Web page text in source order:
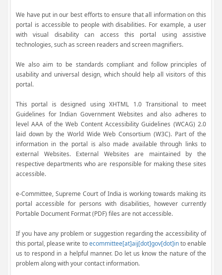
We have put in our best efforts to ensure that all information on this
portal is accessible to people with disabilities. For example, a user
with visual disability can access this portal using assistive
technologies, such as screen readers and screen magnifiers.
We also aim to be standards compliant and follow principles of
usability and universal design, which should help all visitors of this
portal.
This portal is designed using XHTML 1.0 Transitional to meet
Guidelines for Indian Government Websites and also adheres to
level AAA of the Web Content Accessibility Guidelines (WCAG) 2.0
laid down by the World Wide Web Consortium (W3C). Part of the
information in the portal is also made available through links to
external Websites. External Websites are maintained by the
respective departments who are responsible for making these sites
accessible.
e-Committee, Supreme Court of India is working towards making its
portal accessible for persons with disabilities, however currently
Portable Document Format (PDF) files are not accessible.
If you have any problem or suggestion regarding the accessibility of
this portal, please write toecommittee[at]aij[dot]gov[dot]into enable
us to respond in a helpful manner. Do let us know the nature of the
problem along with your contact information.